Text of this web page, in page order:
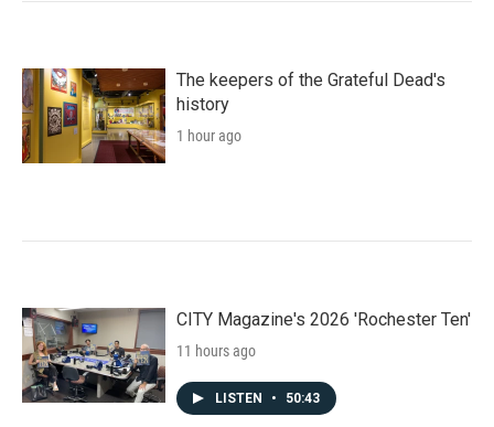
The keepers of the Grateful Dead's
history
1 hour ago
CITY Magazine's 2026 'Rochester Ten'
11 hours ago
LISTEN • 50:43